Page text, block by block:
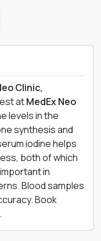
Clinic,
atMedEx Neo
levels in the
synthesis and
iodine helps
both of which
in
Blood samples
Book